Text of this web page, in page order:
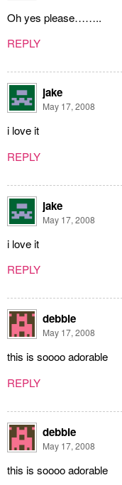
Oh yes please……..
REPLY
jake
May 17, 2008
i love it
REPLY
jake
May 17, 2008
i love it
REPLY
debbie
May 17, 2008
this is soooo adorable
REPLY
debbie
May 17, 2008
this is soooo adorable